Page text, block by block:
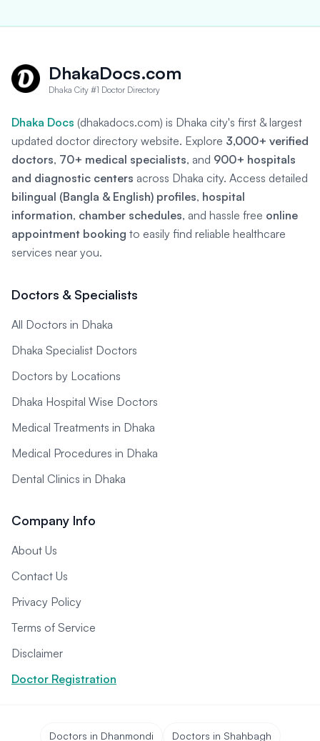
DhakaDocs.com
Dhaka City #1 Doctor Directory
Dhaka Docs (dhakadocs.com) is Dhaka city's first & largest
updated doctor directory website. Explore 3,000+ verified
doctors, 70+ medical specialists, and 900+ hospitals
and diagnostic centers across Dhaka city. Access detailed
bilingual (Bangla & English) profiles, hospital
information, chamber schedules, and hassle free online
appointment booking to easily find reliable healthcare
services near you.
Doctors & Specialists
All Doctors in Dhaka
Dhaka Specialist Doctors
Doctors by Locations
Dhaka Hospital Wise Doctors
Medical Treatments in Dhaka
Medical Procedures in Dhaka
Dental Clinics in Dhaka
Company Info
About Us
Contact Us
Privacy Policy
Terms of Service
Disclaimer
Doctor Registration
Doctors in Dhanmondi Doctors in Shahbagh